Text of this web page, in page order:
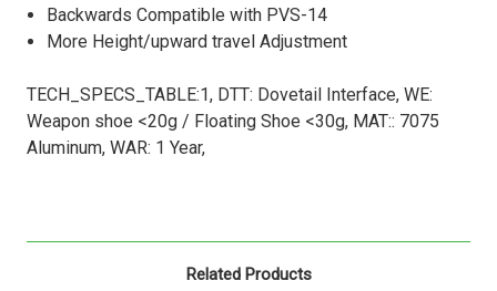
Backwards Compatible with PVS-14
More Height/upward travel Adjustment
TECH_SPECS_TABLE:1, DTT: Dovetail Interface, WE:
Weapon shoe <20g / Floating Shoe <30g, MAT:: 7075
Aluminum, WAR: 1 Year,
Related Products